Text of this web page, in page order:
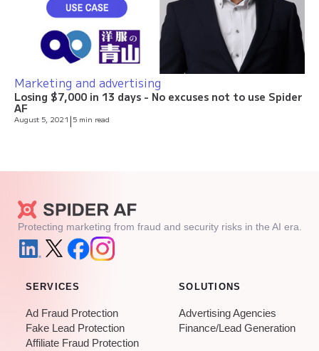
Marketing and advertising
Losing $7,000 in 13 days - No excuses not to use Spider
AF
August 5, 2021 | 5 min read
Protecting marketing from fraud and security risks in the AI era.
SERVICES
Ad Fraud Protection
Fake Lead Protection
Affiliate Fraud Protection
SOLUTIONS
Advertising Agencies
Finance/Lead Generation